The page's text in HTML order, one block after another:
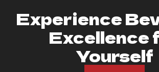
Experience
Excellence
Yourself